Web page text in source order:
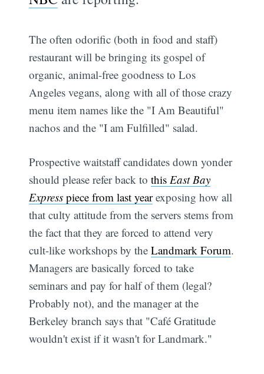
The often odorific (both in food and staff)
restaurant will be bringing its gospel of
organic, animal-free goodness to Los
Angeles vegans, along with all of those crazy
menu item names like the "I Am Beautiful"
nachos and the "I am Fulfilled" salad.
Prospective waitstaff candidates down yonder
should please refer back tothisEast Bay
Express piece from last yearexposing how all
that culty attitude from the servers stems from
the fact that they are forced to attend very
cult-like workshops by theLandmark Forum.
Managers are basically forced to take
seminars and pay for half of them (legal?
Probably not), and the manager at the
Berkeley branch says that "Café Gratitude
wouldn't exist if it wasn't for Landmark."